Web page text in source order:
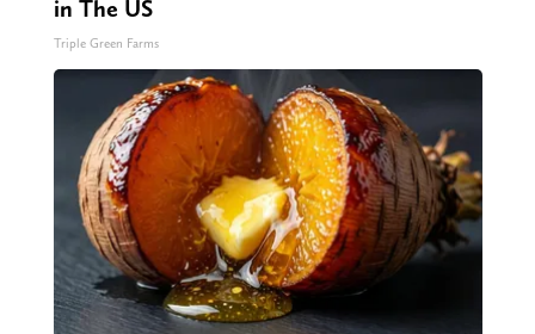
in The US
Triple Green Farms